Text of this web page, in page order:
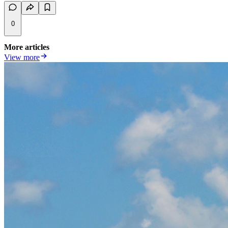
0
More articles
View more